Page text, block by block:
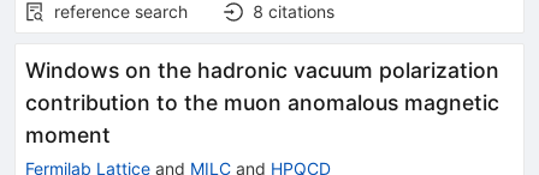
reference search
8 citations
Windows on the hadronic vacuum polarization
contribution to the muon anomalous magnetic
moment
Fermilab Lattice and MILC and HPQCD